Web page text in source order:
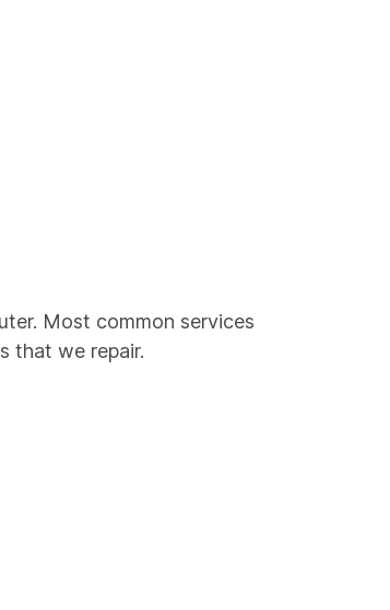
Most common services
that we repair.